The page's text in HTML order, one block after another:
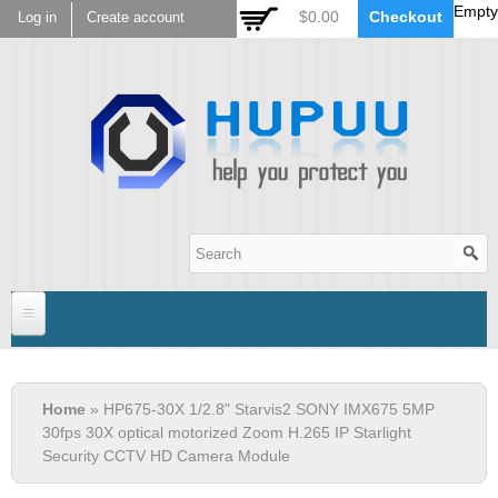
Skip to
main
Log in Create account Empty
$0.00 Checkout
Hupuu Electronics
Lens
You are here
Home » HP675-30X 1/2.8" Starvis2 SONY IMX675 5MP
30fps 30X optical motorized Zoom H.265 IP Starlight
Security CCTV HD Camera Module